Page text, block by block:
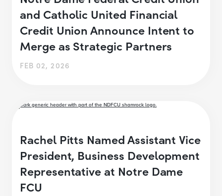
and Catholic United Financial
Credit Union Announce Intent to
Merge as Strategic Partners
FEB 02, 2026
Rachel Pitts Named Assistant Vice
President, Business Development
Representative at Notre Dame
FCU